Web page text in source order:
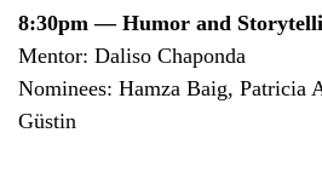
8:30pm — Humor and
Mentor: Daliso Chaponda
Nominees: Hamza Baig, Patricia
Güstin